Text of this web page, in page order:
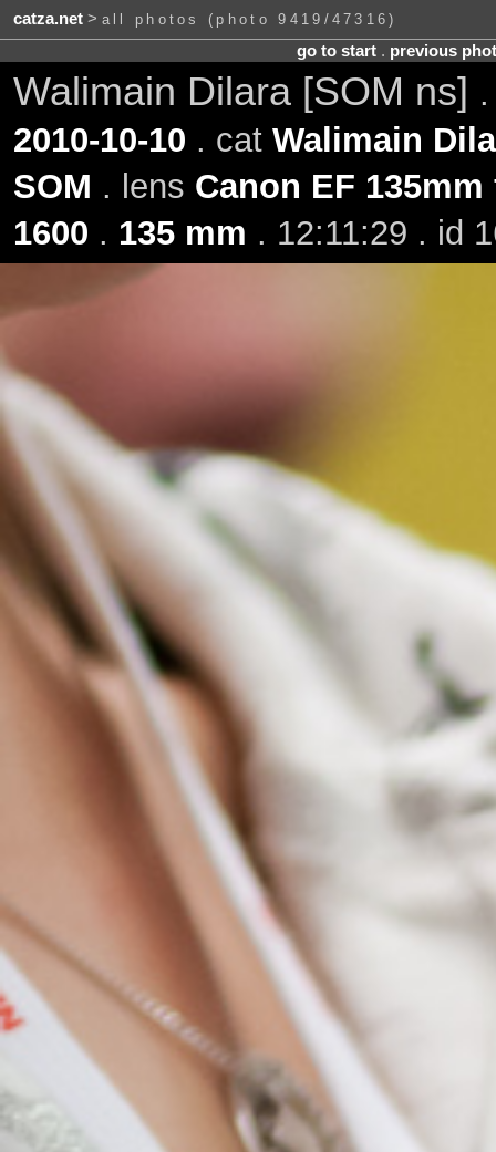
catza.net> all photos (photo 9419/47316)
go to start. previous
Walimain Dilara [SOM ns]
2010-10-10 . cat Walimain
SOM . lens Canon EF 135mm
1600 . 135 mm . 12:11:29 . id